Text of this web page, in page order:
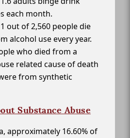
each month.
out of 2,560 people die
alcohol use every year.
who died from a
related cause of death
from synthetic
Substance Abuse
approximately 16.60% of